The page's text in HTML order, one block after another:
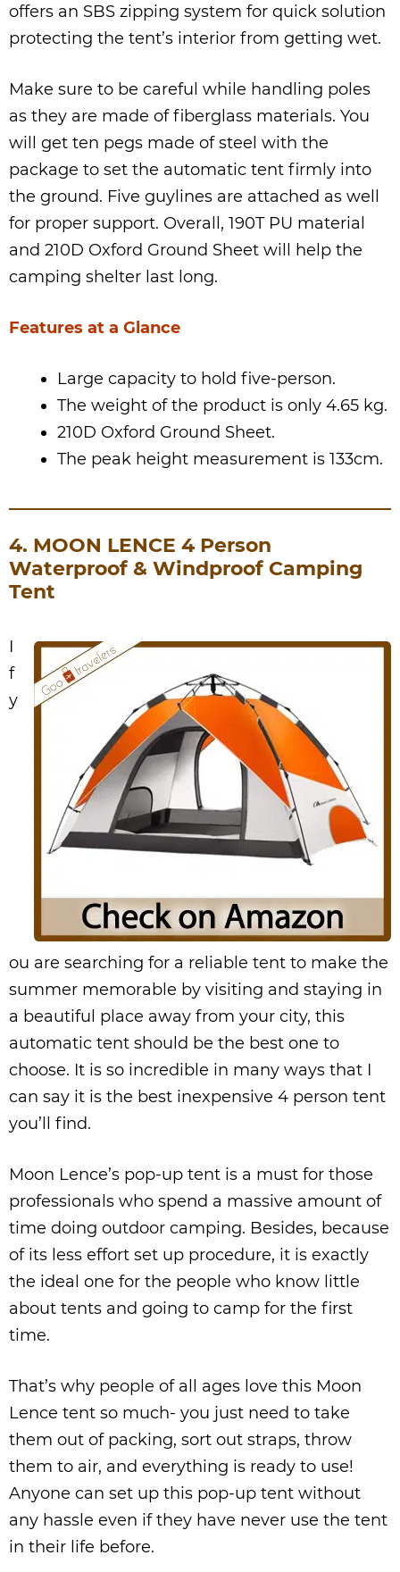
offers an SBS zipping system for quick solution
protecting the tent’s interior from getting wet.
Make sure to be careful while handling poles
as they are made of fiberglass materials. You
will get ten pegs made of steel with the
package to set the automatic tent firmly into
the ground. Five guylines are attached as well
for proper support. Overall, 190T PU material
and 210D Oxford Ground Sheet will help the
camping shelter last long.
Features at a Glance
Large capacity to hold five-person.
The weight of the product is only 4.65 kg.
210D Oxford Ground Sheet.
The peak height measurement is 133cm.
4. MOON LENCE 4 Person
Waterproof & Windproof Camping
Tent
I
f
y
ou are searching for a reliable tent to make the
summer memorable by visiting and staying in
a beautiful place away from your city, this
automatic tent should be the best one to
choose. It is so incredible in many ways that I
can say it is the best inexpensive 4 person tent
you’ll find.
Moon Lence’s pop-up tent is a must for those
professionals who spend a massive amount of
time doing outdoor camping. Besides, because
of its less effort set up procedure, it is exactly
the ideal one for the people who know little
about tents and going to camp for the first
time.
That’s why people of all ages love this Moon
Lence tent so much- you just need to take
them out of packing, sort out straps, throw
them to air, and everything is ready to use!
Anyone can set up this pop-up tent without
any hassle even if they have never use the tent
in their life before.